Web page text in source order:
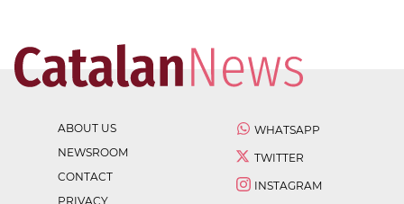
ABOUT US
NEWSROOM
CONTACT
PRIVACY
WHATSAPP
TWITTER
INSTAGRAM